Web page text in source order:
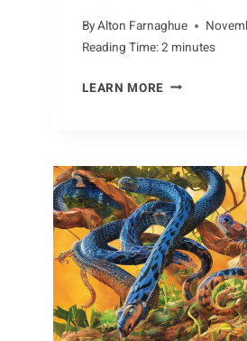
ByAlton Farnaghue
Reading Time:2 minutes
LEARN MORECHALLENGE
BABOONS
ADAPT
TO
NEW